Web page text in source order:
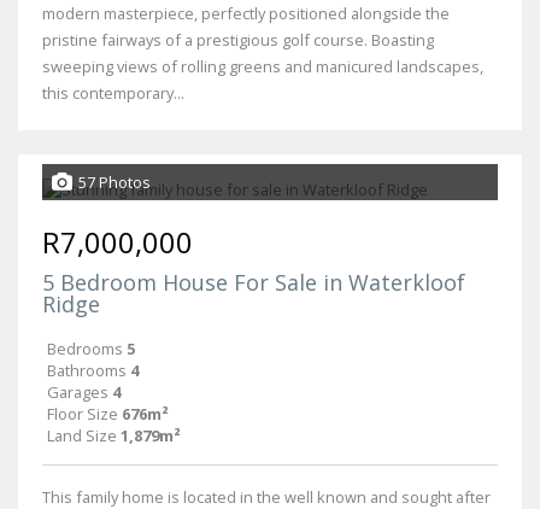
modern masterpiece, perfectly positioned alongside the
pristine fairways of a prestigious golf course. Boasting
sweeping views of rolling greens and manicured landscapes,
this contemporary...
57 Photos
R7,000,000
5 Bedroom House For Sale in Waterkloof
Ridge
Bedrooms 5
Bathrooms 4
Garages 4
Floor Size 676m²
Land Size 1,879m²
This family home is located in the well known and sought after